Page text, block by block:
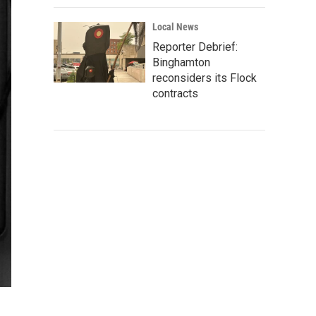
Local News
Reporter Debrief:
Binghamton
reconsiders its Flock
contracts